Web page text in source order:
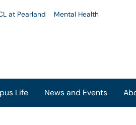
at Pearland Mental Health
Life News and Events